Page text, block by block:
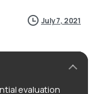
July 7, 2021
evaluation